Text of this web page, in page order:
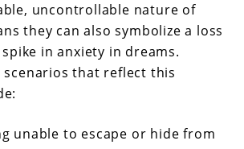
uncontrollable nature of
they can also symbolize a loss
in anxiety in dreams.
scenarios that reflect this
unable to escape or hide from